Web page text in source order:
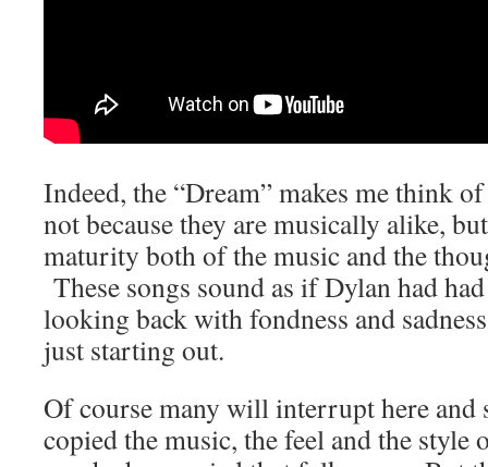
Indeed, the “Dream” makes me think
not because they are musically alike,
maturity both of the music and the
These songs sound as if Dylan had
looking back with fondness and
just starting out.
Of course many will interrupt here and
copied the music, the feel and the style